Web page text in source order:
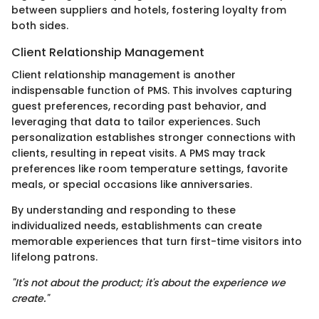
between suppliers and hotels, fostering loyalty from
both sides.
Client Relationship Management
Client relationship management is another
indispensable function of PMS. This involves capturing
guest preferences, recording past behavior, and
leveraging that data to tailor experiences. Such
personalization establishes stronger connections with
clients, resulting in repeat visits. A PMS may track
preferences like room temperature settings, favorite
meals, or special occasions like anniversaries.
By understanding and responding to these
individualized needs, establishments can create
memorable experiences that turn first-time visitors into
lifelong patrons.
"It's not about the product; it's about the experience we
create."